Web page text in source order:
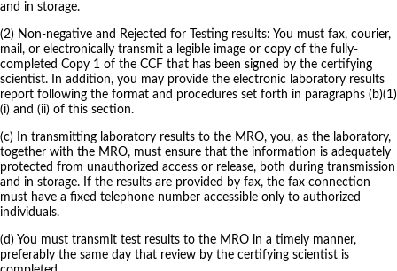
and in storage.
(2) Non-negative and Rejected for Testing results: You must fax, courier,
mail, or electronically transmit a legible image or copy of the fully-
completed Copy 1 of the CCF that has been signed by the certifying
scientist. In addition, you may provide the electronic laboratory results
report following the format and procedures set forth in paragraphs (b)(1)
(i) and (ii) of this section.
(c) In transmitting laboratory results to the MRO, you, as the laboratory,
together with the MRO, must ensure that the information is adequately
protected from unauthorized access or release, both during transmission
and in storage. If the results are provided by fax, the fax connection
must have a fixed telephone number accessible only to authorized
individuals.
(d) You must transmit test results to the MRO in a timely manner,
preferably the same day that review by the certifying scientist is